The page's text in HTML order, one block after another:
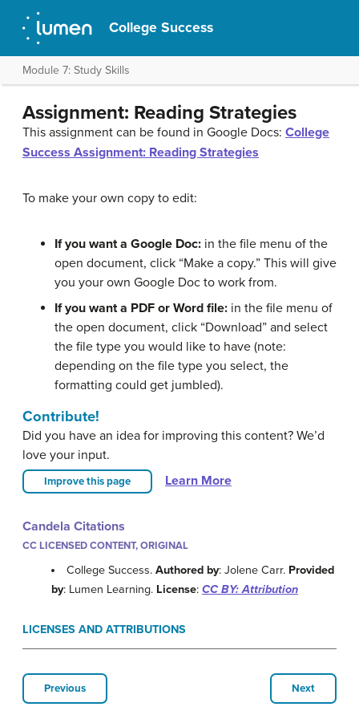
College Success
Module 7: Study Skills
Assignment: Reading Strategies
This assignment can be found in Google Docs: College
Success Assignment: Reading Strategies
To make your own copy to edit:
If you want a Google Doc: in the file menu of the
open document, click “Make a copy.” This will give
you your own Google Doc to work from.
If you want a PDF or Word file: in the file menu of
the open document, click “Download” and select
the file type you would like to have (note:
depending on the file type you select, the
formatting could get jumbled).
Contribute!
Did you have an idea for improving this content? We’d
love your input.
Improve this page Learn More
Candela Citations
CC LICENSED CONTENT, ORIGINAL
College Success.Authored by: Jolene Carr. Provided
by: Lumen Learning. License: CC BY: Attribution
LICENSES AND ATTRIBUTIONS
Previous Next